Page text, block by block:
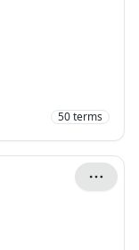
50terms